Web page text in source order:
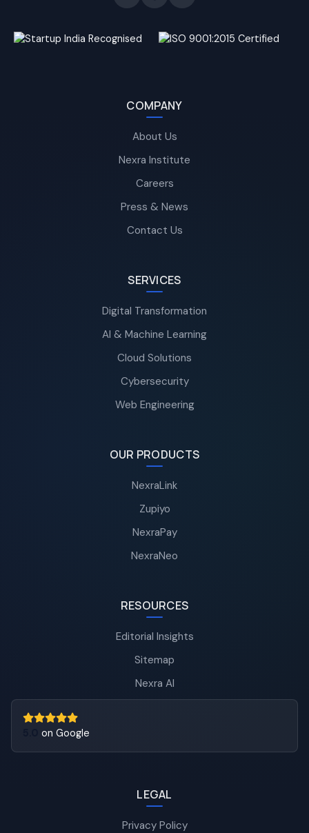
COMPANY
About Us
Nexra Institute
Careers
Press & News
Contact Us
SERVICES
Digital Transformation
AI & Machine Learning
Cloud Solutions
Cybersecurity
Web Engineering
OUR PRODUCTS
NexraLink
Zupiyo
NexraPay
NexraNeo
RESOURCES
Editorial Insights
Sitemap
Nexra AI
on Google
LEGAL
Privacy Policy